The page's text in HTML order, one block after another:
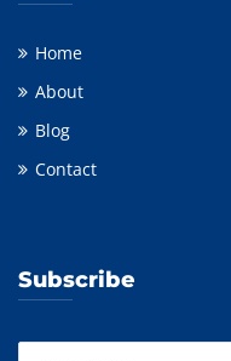
Home
About
Blog
Contact
Subscribe